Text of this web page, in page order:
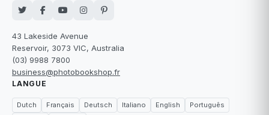
43 Lakeside Avenue
Reservoir, 3073 VIC, Australia
(03) 9988 7800
business@photobookshop.fr
LANGUE
Dutch Français Deutsch Italiano English
Português